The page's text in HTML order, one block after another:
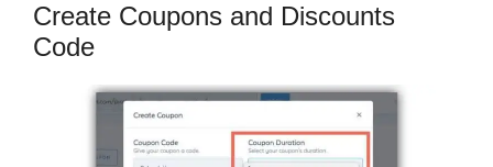
Create Coupons and Discounts
Code